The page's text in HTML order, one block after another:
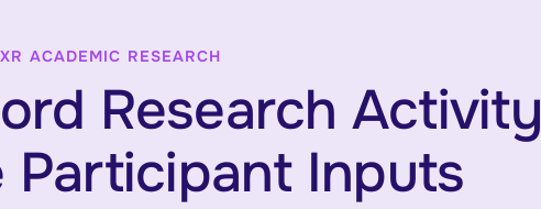
ACADEMIC RESEARCH
Research Activity
Participant Inputs